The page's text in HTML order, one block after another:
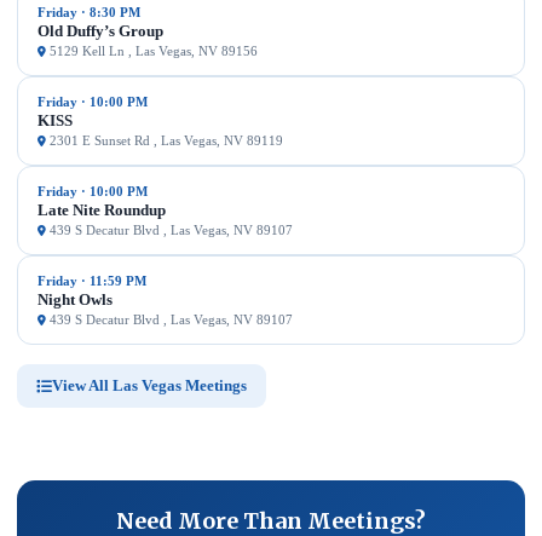
Friday · 8:30 PM
Old Duffy’s Group
5129 Kell Ln , Las Vegas, NV 89156
Friday · 10:00 PM
KISS
2301 E Sunset Rd , Las Vegas, NV 89119
Friday · 10:00 PM
Late Nite Roundup
439 S Decatur Blvd , Las Vegas, NV 89107
Friday · 11:59 PM
Night Owls
439 S Decatur Blvd , Las Vegas, NV 89107
View All Las Vegas Meetings
Need More Than Meetings?